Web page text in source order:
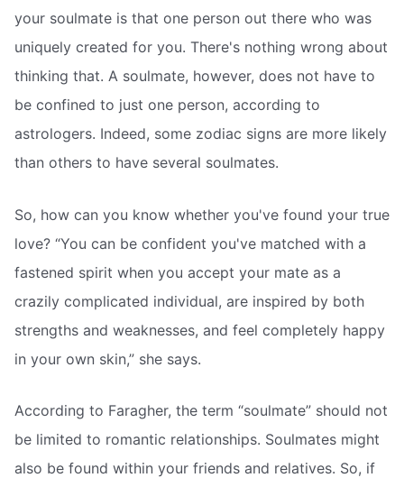
your soulmate is that one person out there who was
uniquely created for you. There's nothing wrong about
thinking that. A soulmate, however, does not have to
be confined to just one person, according to
astrologers. Indeed, some zodiac signs are more likely
than others to have several soulmates.
So, how can you know whether you've found your true
love? “You can be confident you've matched with a
fastened spirit when you accept your mate as a
crazily complicated individual, are inspired by both
strengths and weaknesses, and feel completely happy
in your own skin,” she says.
According to Faragher, the term “soulmate” should not
be limited to romantic relationships. Soulmates might
also be found within your friends and relatives. So, if